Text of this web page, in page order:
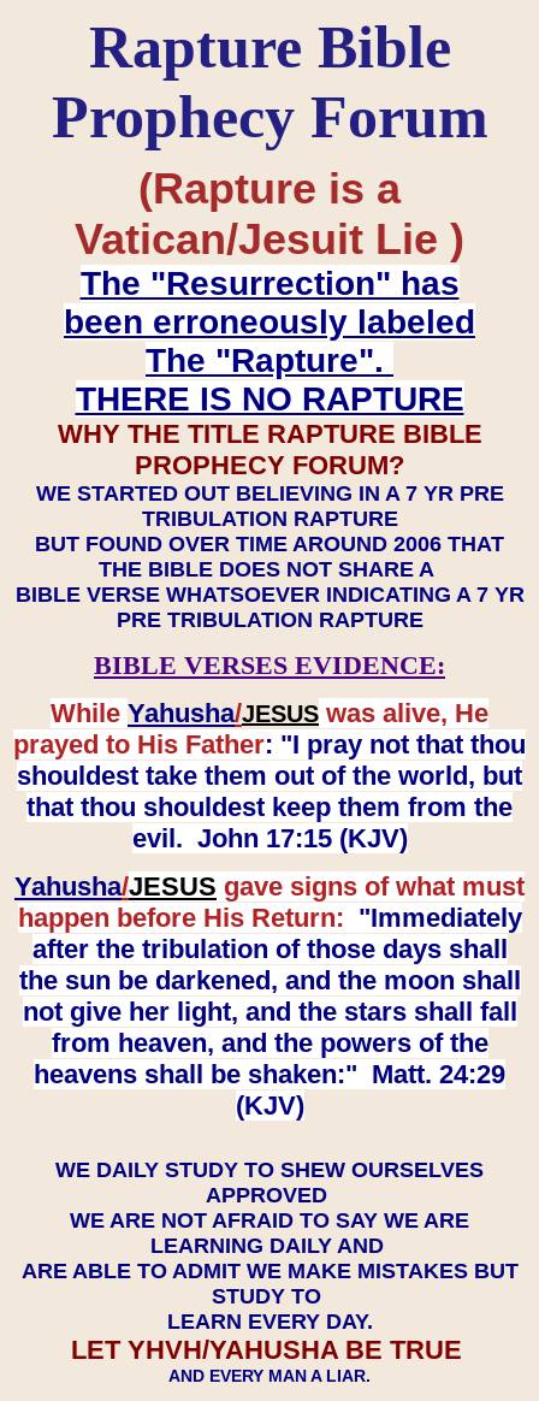
Rapture Bible
Prophecy Forum
(Rapture is a
Vatican/Jesuit Lie )
The "Resurrection" has
been erroneously labeled
The "Rapture".
THERE IS NO RAPTURE
WHY THE TITLE RAPTURE BIBLE
PROPHECY FORUM?
WE STARTED OUT BELIEVING IN A 7 YR PRE
TRIBULATION RAPTURE
BUT FOUND OVER TIME AROUND 2006 THAT
THE BIBLE DOES NOT SHARE A
BIBLE VERSE WHATSOEVER INDICATING A 7 YR
PRE TRIBULATION RAPTURE
BIBLE VERSES EVIDENCE:
While Yahusha/JESUS was alive, He
prayed to His Father: "I pray not that thou
shouldest take them out of the world, but
that thou shouldest keep them from the
evil. John 17:15 (KJV)
Yahusha/JESUS gave signs of what must
happen before His Return: "Immediately
after the tribulation of those days shall
the sun be darkened, and the moon shall
not give her light, and the stars shall fall
from heaven, and the powers of the
heavens shall be shaken:" Matt. 24:29
(KJV)
WE DAILY STUDY TO SHEW OURSELVES
APPROVED
WE ARE NOT AFRAID TO SAY WE ARE
LEARNING DAILY AND
ARE ABLE TO ADMIT WE MAKE MISTAKES BUT
STUDY TO
LEARN EVERY DAY.
LET YHVH/YAHUSHA BE TRUE
AND EVERY MAN A LIAR.